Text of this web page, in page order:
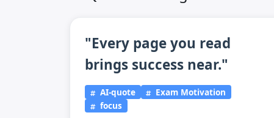
"Every page you read
brings success near."
AI-quote
Exam Motivation
focus